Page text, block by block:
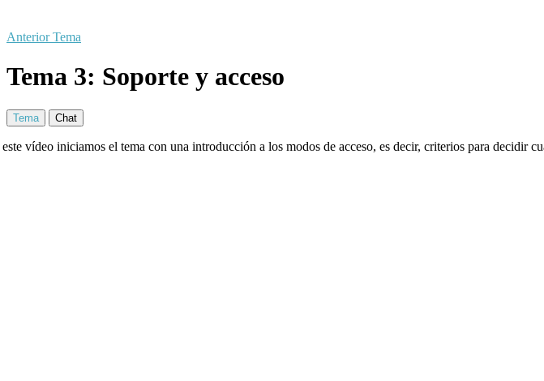
Anterior Tema
Tema 3: Soporte y acceso
Tema Chat
vídeo iniciamos el tema con una introducción a los modos de acceso, es decir, criterios para decidir